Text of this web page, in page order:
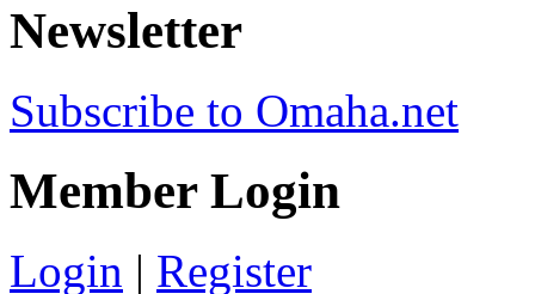
Newsletter
Subscribe to Omaha.net
Member Login
Login | Register